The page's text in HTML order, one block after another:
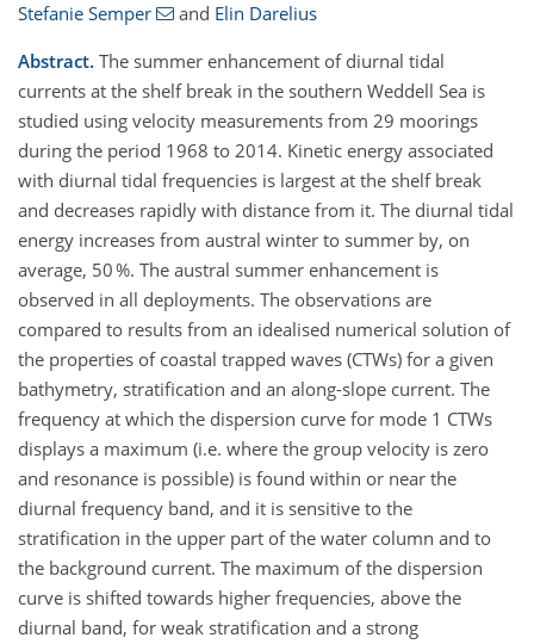
Stefanie Semper and Elin Darelius
Abstract. The summer enhancement of diurnal tidal
currents at the shelf break in the southern Weddell Sea is
studied using velocity measurements from 29 moorings
during the period 1968 to 2014. Kinetic energy associated
with diurnal tidal frequencies is largest at the shelf break
and decreases rapidly with distance from it. The diurnal tidal
energy increases from austral winter to summer by, on
average, 50 %. The austral summer enhancement is
observed in all deployments. The observations are
compared to results from an idealised numerical solution of
the properties of coastal trapped waves (CTWs) for a given
bathymetry, stratification and an along-slope current. The
frequency at which the dispersion curve for mode 1 CTWs
displays a maximum (i.e. where the group velocity is zero
and resonance is possible) is found within or near the
diurnal frequency band, and it is sensitive to the
stratification in the upper part of the water column and to
the background current. The maximum of the dispersion
curve is shifted towards higher frequencies, above the
diurnal band, for weak stratification and a strong